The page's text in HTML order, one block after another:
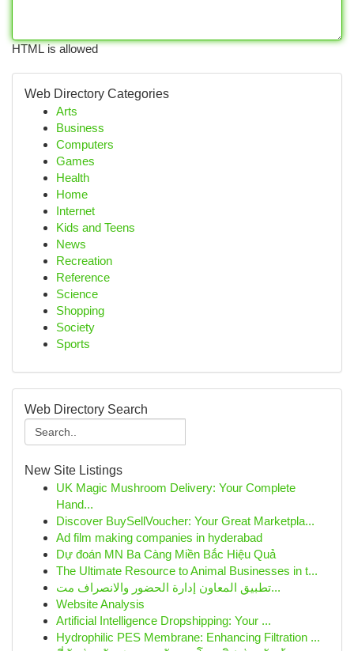
HTML is allowed
Web Directory Categories
Arts
Business
Computers
Games
Health
Home
Internet
Kids and Teens
News
Recreation
Reference
Science
Shopping
Society
Sports
Web Directory Search
New Site Listings
UK Magic Mushroom Delivery: Your Complete
Hand...
Discover BuySellVoucher: Your Great Marketpla...
Ad film making companies in hyderabad
Dự đoán MN Ba Càng Miền Bắc Hiệu Quả
The Ultimate Resource to Animal Businesses in t...
تطبيق المعاون إدارة الحضور والانصراف مت...
Website Analysis
Artificial Intelligence Dropshipping: Your ...
Hydrophilic PES Membrane: Enhancing Filtration ...